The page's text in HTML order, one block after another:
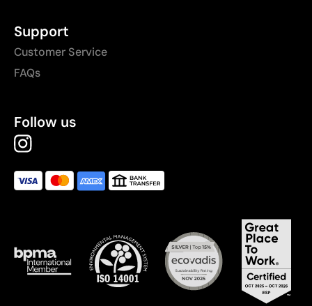
Support
Customer Service
FAQs
Follow us